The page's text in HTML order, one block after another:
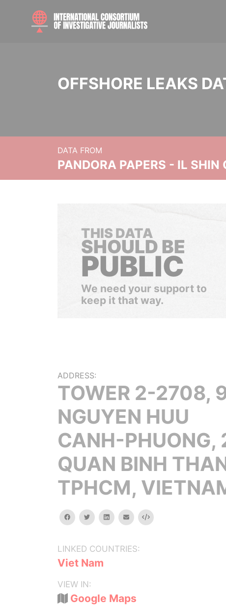
OFFSHORE LEAKS
DATA FROM
PANDORA PAPERS - IL
THIS DATA
SHOULD BE
PUBLIC
We need your support to
keep it that way.
ADDRESS:
TOWER 2-2708,
NGUYEN HUU
CANH-PHUONG,
QUAN BINH
TPHCM,
facebooktwitterlinkedinemail Embed
LINKED COUNTRIES:
Viet Nam
VIEW IN:
Google Maps